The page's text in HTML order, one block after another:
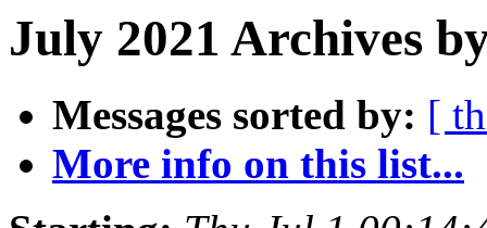
July 2021 Archives
Messages sorted by: [
More info on this list...